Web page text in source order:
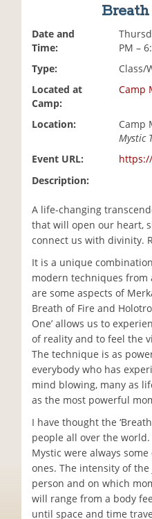
Date and
Time:
PM –
Type:
Class/
Located at
Camp:
Camp
Location:
Camp
Mystic
Event URL:
Description:
A life-changing
that will open our heart,
connect us with divinity.
It is a unique
modern techniques from
are some aspects of
Breath of Fire and
One’ allows us to
of reality and to feel the
The technique is as
everybody who has
mind blowing, many as
as the most powerful
I have thought the
people all over the
Mystic were always
ones. The intensity of
person and on which
will range from a body
until space and time